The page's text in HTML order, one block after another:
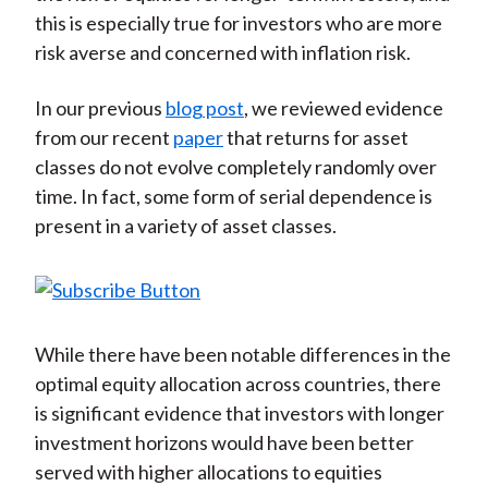
this is especially true for investors who are more
risk averse and concerned with inflation risk.
In our previous blog post, we reviewed evidence
from our recent paperthat returns for asset
classes do not evolve completely randomly over
time. In fact, some form of serial dependence is
present in a variety of asset classes.
While there have been notable differences in the
optimal equity allocation across countries, there
is significant evidence that investors with longer
investment horizons would have been better
served with higher allocations to equities